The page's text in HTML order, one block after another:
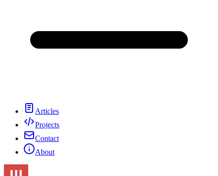
Articles
Projects
Contact
About